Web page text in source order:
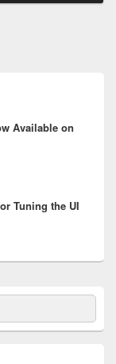
Available on
Tuning the UI